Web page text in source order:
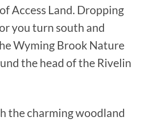
Access Land. Dropping
you turn south and
Wyming Brook Nature
the head of the Rivelin
the charming woodland